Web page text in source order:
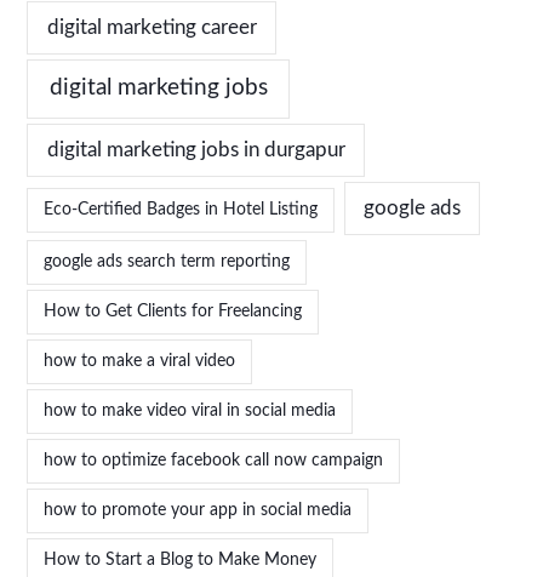
digital marketing career
digital marketing jobs
digital marketing jobs in durgapur
Eco-Certified Badges in Hotel Listing google ads
google ads search term reporting
How to Get Clients for Freelancing
how to make a viral video
how to make video viral in social media
how to optimize facebook call now campaign
how to promote your app in social media
How to Start a Blog to Make Money